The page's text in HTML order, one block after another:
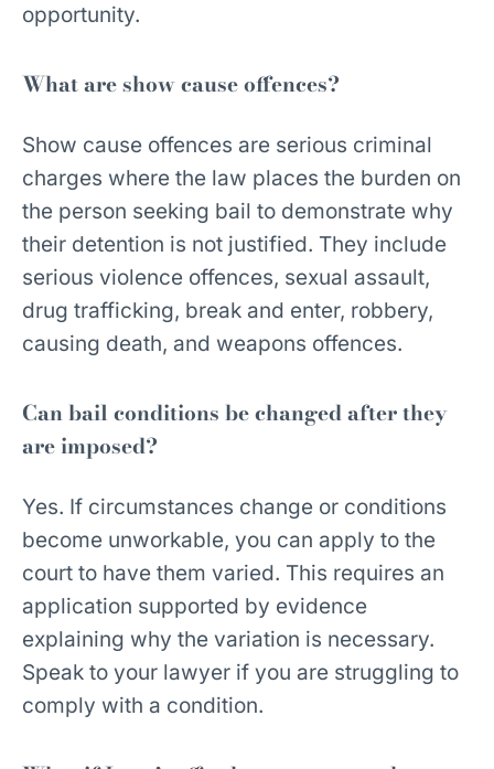
opportunity.
What are show cause offences?
Show cause offences are serious criminal
charges where the law places the burden on
the person seeking bail to demonstrate why
their detention is not justified. They include
serious violence offences, sexual assault,
drug trafficking, break and enter, robbery,
causing death, and weapons offences.
Can bail conditions be changed after they
are imposed?
Yes. If circumstances change or conditions
become unworkable, you can apply to the
court to have them varied. This requires an
application supported by evidence
explaining why the variation is necessary.
Speak to your lawyer if you are struggling to
comply with a condition.